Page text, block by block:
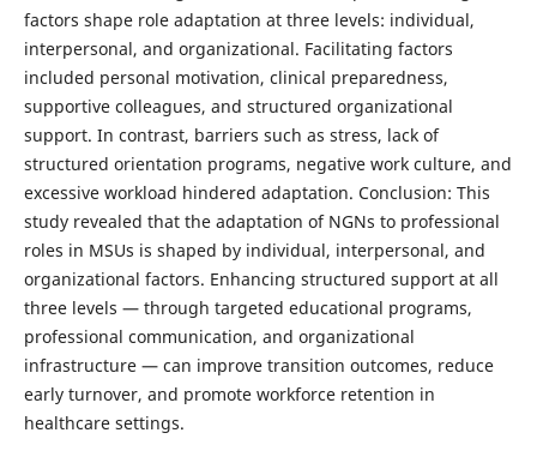
factors shape role adaptation at three levels: individual,
interpersonal, and organizational. Facilitating factors
included personal motivation, clinical preparedness,
supportive colleagues, and structured organizational
support. In contrast, barriers such as stress, lack of
structured orientation programs, negative work culture, and
excessive workload hindered adaptation. Conclusion: This
study revealed that the adaptation of NGNs to professional
roles in MSUs is shaped by individual, interpersonal, and
organizational factors. Enhancing structured support at all
three levels — through targeted educational programs,
professional communication, and organizational
infrastructure — can improve transition outcomes, reduce
early turnover, and promote workforce retention in
healthcare settings.